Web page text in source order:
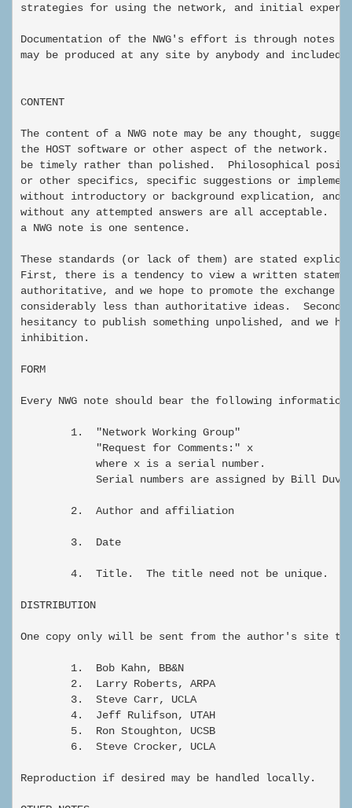
strategies for using the network, and initial
Documentation of the NWG's effort is through notes
may be produced at any site by anybody and
CONTENT
The content of a NWG note may be any thought,
the HOST software or other aspect of the network.
be timely rather than polished.  Philosophical
or other specifics, specific suggestions or
without introductory or background explication, and
without any attempted answers are all acceptable.
a NWG note is one sentence.
These standards (or lack of them) are stated
First, there is a tendency to view a written
authoritative, and we hope to promote the exchange
considerably less than authoritative ideas.
hesitancy to publish something unpolished, and we
inhibition.
FORM
Every NWG note should bear the following
        1.  "Network Working Group"
            "Request for Comments:" x
            where x is a serial number.
Serial numbers are assigned by Bill
        2.  Author and affiliation
        3.  Date
        4.  Title.  The title need not be unique.
DISTRIBUTION
One copy only will be sent from the author's site
        1.  Bob Kahn, BB&N
        2.  Larry Roberts, ARPA
        3.  Steve Carr, UCLA
        4.  Jeff Rulifson, UTAH
        5.  Ron Stoughton, UCSB
        6.  Steve Crocker, UCLA
Reproduction if desired may be handled locally.